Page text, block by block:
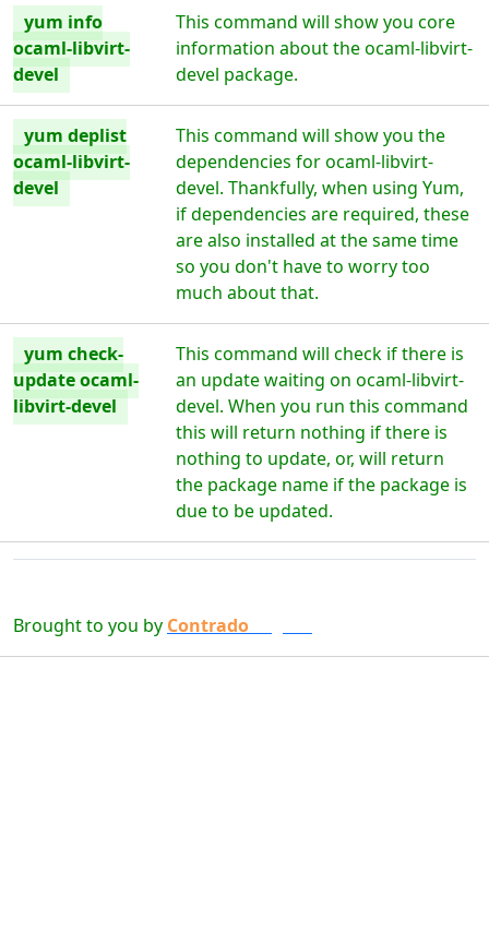
yum info
ocaml-libvirt-
devel
This command will show you core
information about the ocaml-libvirt-
devel package.
yum deplist
ocaml-libvirt-
devel
This command will show you the
dependencies for ocaml-libvirt-
devel. Thankfully, when using Yum,
if dependencies are required, these
are also installed at the same time
so you don't have to worry too
much about that.
yum check-
update ocaml-
libvirt-devel
This command will check if there is
an update waiting on ocaml-libvirt-
devel. When you run this command
this will return nothing if there is
nothing to update, or, will return
the package name if the package is
due to be updated.
Brought to you by Contrado